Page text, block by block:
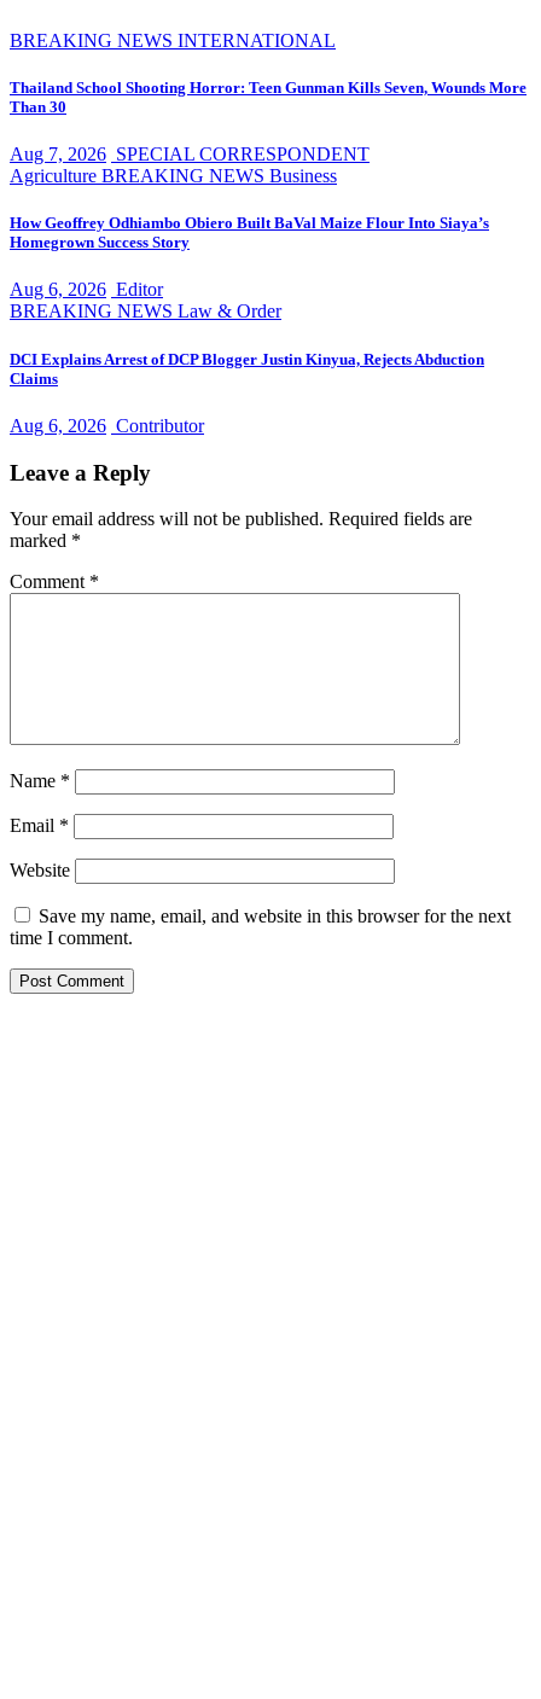
BREAKING NEWS INTERNATIONAL
Thailand School Shooting Horror: Teen Gunman Kills Seven, Wounds More
Than 30
Aug 7, 2026 SPECIAL CORRESPONDENT
Agriculture BREAKING NEWS Business
How Geoffrey Odhiambo Obiero Built BaVal Maize Flour Into Siaya’s
Homegrown Success Story
Aug 6, 2026 Editor
BREAKING NEWS Law & Order
DCI Explains Arrest of DCP Blogger Justin Kinyua, Rejects Abduction
Claims
Aug 6, 2026 Contributor
Leave a Reply
Your email address will not be published. Required fields are
marked *
Comment *
Name *
Email *
Website
Save my name, email, and website in this browser for the next
time I comment.